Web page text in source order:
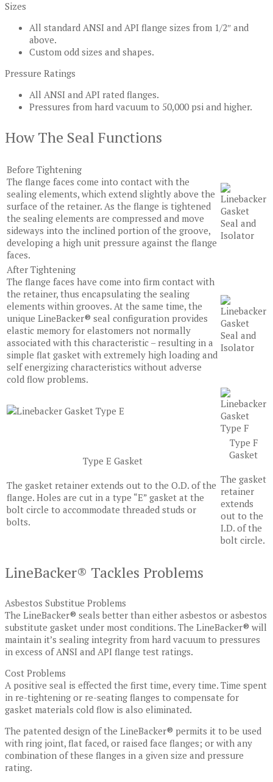
Sizes
All standard ANSI and API flange sizes from 1/2″ and
above.
Custom odd sizes and shapes.
Pressure Ratings
All ANSI and API rated flanges.
Pressures from hard vacuum to 50,000 psi and higher.
How The Seal Functions
Before Tightening
The flange faces come into contact with the
sealing elements, which extend slightly above the
surface of the retainer. As the flange is tightened
the sealing elements are compressed and move
sideways into the inclined portion of the groove,
developing a high unit pressure against the flange
faces.
After Tightening
The flange faces have come into firm contact with
the retainer, thus encapsulating the sealing
elements within grooves. At the same time, the
unique LineBacker® seal configuration provides
elastic memory for elastomers not normally
associated with this characteristic – resulting in a
simple flat gasket with extremely high loading and
self energizing characteristics without adverse
cold flow problems.
Type E Gasket
The gasket retainer extends out to the O.D. of the
flange. Holes are cut in a type “E” gasket at the
bolt circle to accommodate threaded studs or
bolts.
Type F
Gasket
The gasket
retainer
extends
out to the
I.D. of the
bolt circle.
LineBacker® Tackles Problems
Asbestos Substitue Problems
The LineBacker® seals better than either asbestos or asbestos
substitute gasket under most conditions. The LineBacker® will
maintain it’s sealing integrity from hard vacuum to pressures
in excess of ANSI and API flange test ratings.
Cost Problems
A positive seal is effected the first time, every time. Time spent
in re-tightening or re-seating flanges to compensate for
gasket materials cold flow is also eliminated.
The patented design of the LineBacker® permits it to be used
with ring joint, flat faced, or raised face flanges; or with any
combination of these flanges in a given size and pressure
rating.